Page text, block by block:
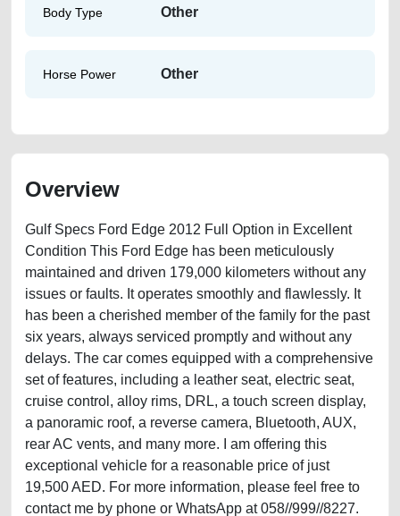
Body Type Other
Horse Power Other
Overview
Gulf Specs Ford Edge 2012 Full Option in Excellent
Condition This Ford Edge has been meticulously
maintained and driven 179,000 kilometers without any
issues or faults. It operates smoothly and flawlessly. It
has been a cherished member of the family for the past
six years, always serviced promptly and without any
delays. The car comes equipped with a comprehensive
set of features, including a leather seat, electric seat,
cruise control, alloy rims, DRL, a touch screen display,
a panoramic roof, a reverse camera, Bluetooth, AUX,
rear AC vents, and many more. I am offering this
exceptional vehicle for a reasonable price of just
19,500 AED. For more information, please feel free to
contact me by phone or WhatsApp at 058//999//8227.